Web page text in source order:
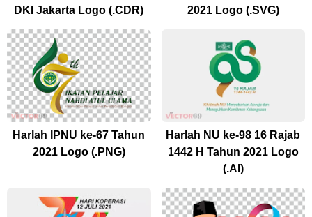
DKI Jakarta Logo (.CDR)
2021 Logo (.SVG)
Harlah IPNU ke-67 Tahun
2021 Logo (.PNG)
Harlah NU ke-98 16 Rajab
1442 H Tahun 2021 Logo
(.AI)